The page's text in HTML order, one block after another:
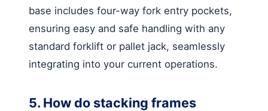
base includes four-way fork entry pockets,
ensuring easy and safe handling with any
standard forklift or pallet jack, seamlessly
integrating into your current operations.
5. How do stacking frames